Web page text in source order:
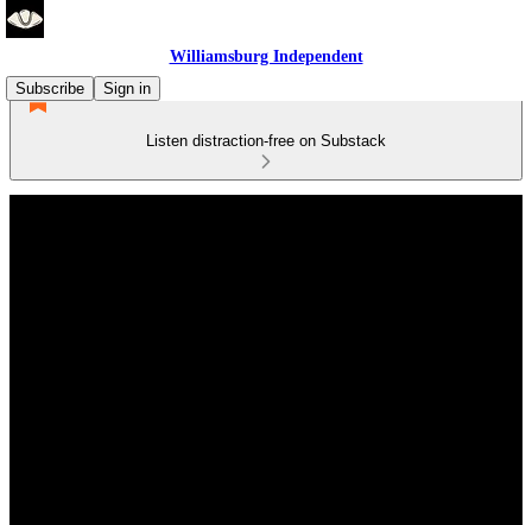
Williamsburg Independent
Subscribe
Sign in
Listen distraction-free on Substack